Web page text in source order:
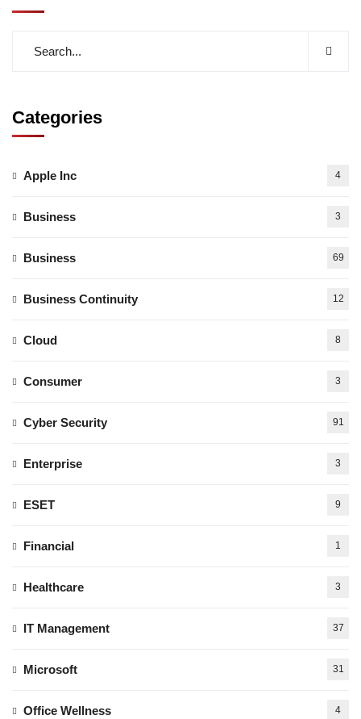
Categories
Apple Inc 4
Business 3
Business 69
Business Continuity 12
Cloud 8
Consumer 3
Cyber Security 91
Enterprise 3
ESET 9
Financial 1
Healthcare 3
IT Management 37
Microsoft 31
Office Wellness 4